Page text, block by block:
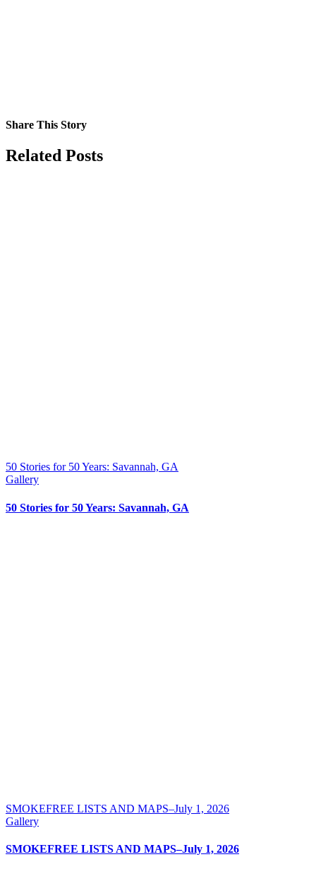
Share This Story
Facebook
X
Reddit
LinkedIn
Tumblr
Pinterest
Vk
Email
Related Posts
50 Stories for 50 Years: Savannah, GA
Gallery
50 Stories for 50 Years: Savannah, GA
SMOKEFREE LISTS AND MAPS–July 1, 2026
Gallery
SMOKEFREE LISTS AND MAPS–July 1, 2026